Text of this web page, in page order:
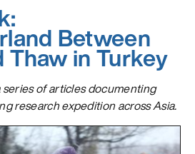
Between
Thaw in Turkey
series of articles documenting
research expedition across Asia.